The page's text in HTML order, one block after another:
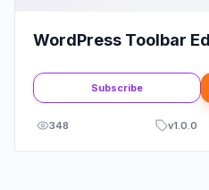
WordPress Toolbar
Subscribe
348 v1.0.0